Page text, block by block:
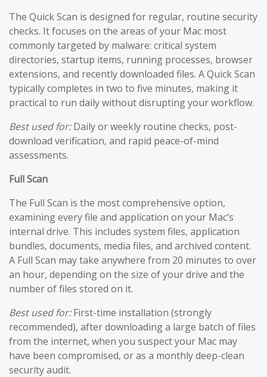
The Quick Scan is designed for regular, routine security
checks. It focuses on the areas of your Mac most
commonly targeted by malware: critical system
directories, startup items, running processes, browser
extensions, and recently downloaded files. A Quick Scan
typically completes in two to five minutes, making it
practical to run daily without disrupting your workflow.
Best used for:Daily or weekly routine checks, post-
download verification, and rapid peace-of-mind
assessments.
Full Scan
The Full Scan is the most comprehensive option,
examining every file and application on your Mac’s
internal drive. This includes system files, application
bundles, documents, media files, and archived content.
A Full Scan may take anywhere from 20 minutes to over
an hour, depending on the size of your drive and the
number of files stored on it.
Best used for:First-time installation (strongly
recommended), after downloading a large batch of files
from the internet, when you suspect your Mac may
have been compromised, or as a monthly deep-clean
security audit.